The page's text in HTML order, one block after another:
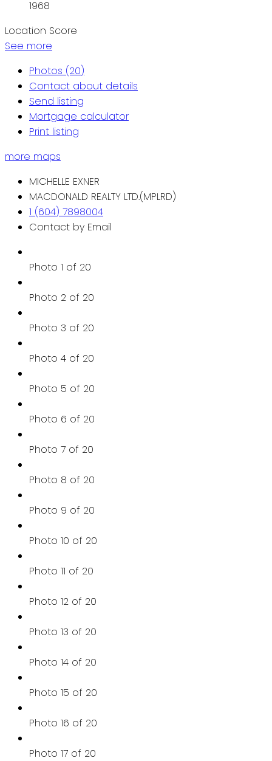
1968
Location Score
See more
Photos (20)
Contact about details
Send listing
Mortgage calculator
Print listing
more maps
MICHELLE EXNER
MACDONALD REALTY LTD.(MPLRD)
1 (604) 7898004
Contact by Email
Photo 1 of 20
Photo 2 of 20
Photo 3 of 20
Photo 4 of 20
Photo 5 of 20
Photo 6 of 20
Photo 7 of 20
Photo 8 of 20
Photo 9 of 20
Photo 10 of 20
Photo 11 of 20
Photo 12 of 20
Photo 13 of 20
Photo 14 of 20
Photo 15 of 20
Photo 16 of 20
Photo 17 of 20